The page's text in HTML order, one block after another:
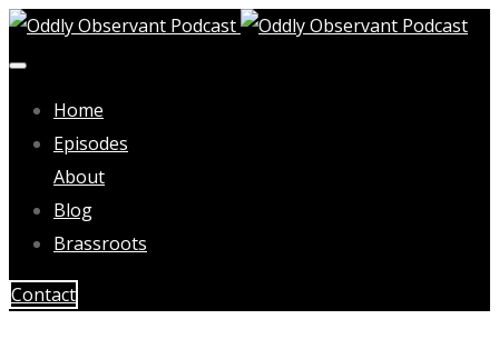
Home
Episodes
About
Blog
Brassroots
Contact